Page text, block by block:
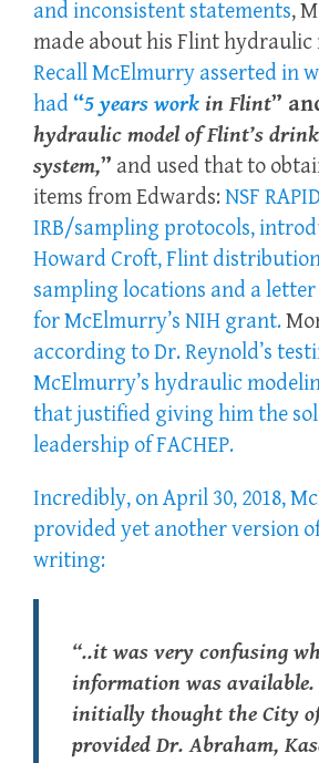
and inconsistent statements,
made about his Flint hydraulic
Recall McElmurry asserted in
had “5 years work in Flint”
hydraulic model of Flint’s
system,” and used that to
items from Edwards: NSF
IRB/sampling protocols,
Howard Croft, Flint
sampling locations and a
for McElmurry’s NIH grant.
according to Dr. Reynold’s
McElmurry’s hydraulic
that justified giving him the
leadership of FACHEP.
Incredibly, on April 30, 2018,
provided yet another version
writing:
“..it was very confusing
information was
initially thought the City
provided Dr. Abraham,